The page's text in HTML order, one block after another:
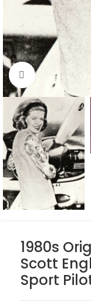
Click to
1980s
Scott
Sport